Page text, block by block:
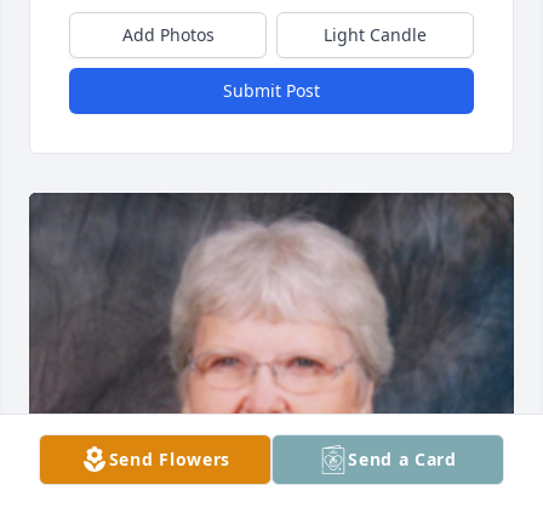
Add Photos Light Candle
Submit Post
Send Flowers Send a Card